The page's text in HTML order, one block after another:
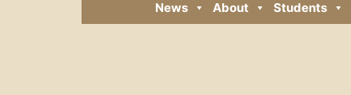
News About Students